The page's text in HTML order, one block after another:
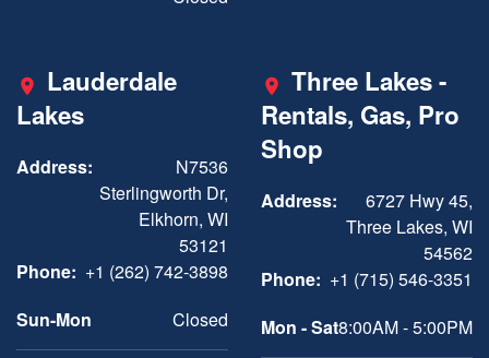
Lauderdale
Lakes
Address:
N7536
Sterlingworth Dr,
Elkhorn, WI
53121
Phone: +1 (262) 742-3898
Sun-Mon
Closed
Three Lakes -
Rentals, Gas, Pro
Shop
Address:
6727 Hwy 45,
Three Lakes, WI
54562
Phone: +1 (715) 546-3351
Mon - Sat8:00AM - 5:00PM